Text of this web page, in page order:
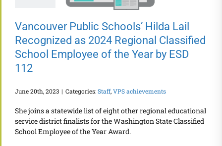
Classified School
Year by ESD 112
Vancouver Public Schools’ Hilda Lail
Recognized as 2024 Regional Classified
School Employee of the Year by ESD
112
June 20th, 2023 | Categories:Staff,VPS achievements
She joins a statewide list of eight other regional educational
service district finalists for the Washington State Classified
School Employee of the Year Award.